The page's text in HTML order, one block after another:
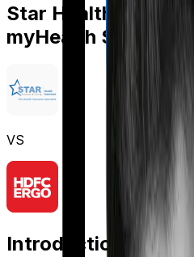
Star Health Assure
myHealth Suraksha
VS
Introduction